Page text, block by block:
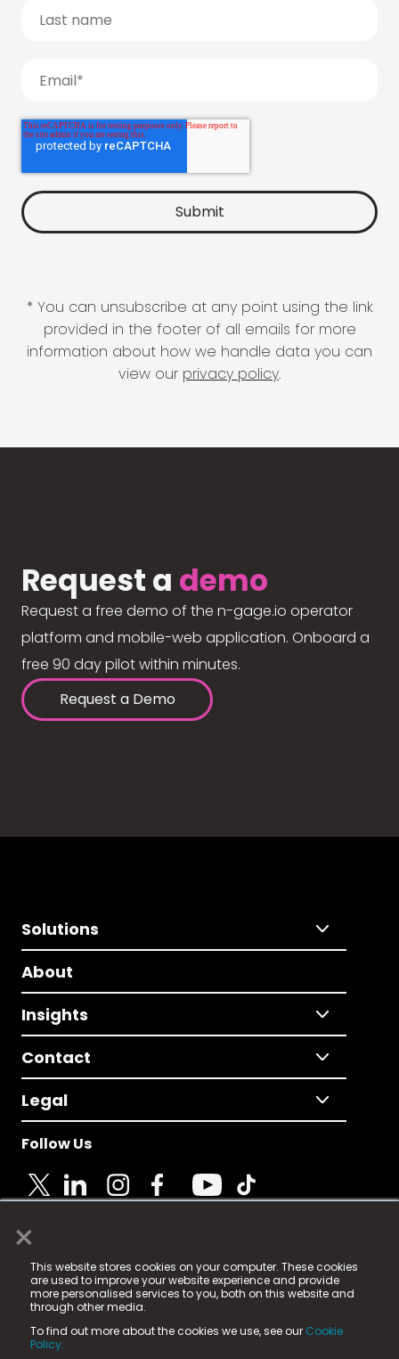
×
This website stores cookies on your computer. These cookies
are used to improve your website experience and provide
more personalised services to you, both on this website and
through other media.
To find out more about the cookies we use, see our Cookie
Policy.
* You can unsubscribe at any point using the link
provided in the footer of all emails for more
information about how we handle data you can
view our privacy policy.
Request a demo
Request a free demo of the n-gage.io operator
platform and mobile-web application. Onboard a
free 90 day pilot within minutes.
Request a Demo
Solutions
About
Insights
Contact
Legal
Follow Us
© 2025 Fame Media Tech Limited. n-gage.io is a
registered trademark.
Fame Media Tech (trading as n-gage.io) is registered
in England & Wales
15 Parsons Court, Welbury Way, Aycliffe Business Park,
County Durham, DL5 6ZE (Company Number